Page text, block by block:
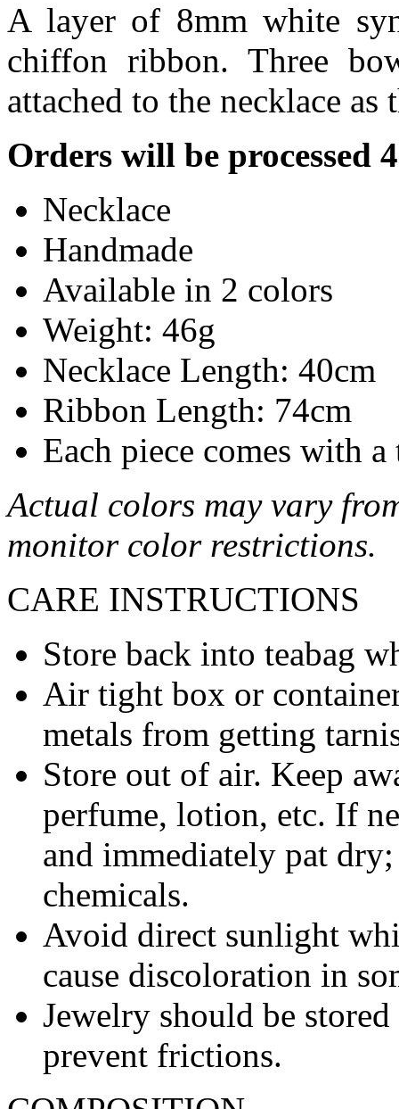
A layer of 8mm white
chiffon ribbon. Three
attached to the necklace as
Orders will be processed
Necklace
Handmade
Available in 2 colors
Weight: 46g
Necklace Length: 40cm
Ribbon Length: 74cm
Each piece comes with a
Actual colors may vary
monitor color restrictions.
CARE INSTRUCTIONS
Store back into teabag
Air tight box or
metals from getting
Store out of air. Keep
perfume, lotion, etc. If
and immediately pat
chemicals.
Avoid direct sunlight
cause discoloration in
Jewelry should be
prevent frictions.